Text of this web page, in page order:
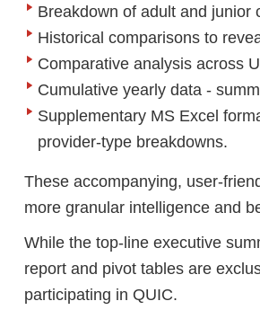
Breakdown of adult and junior
Historical comparisons to
Comparative analysis across
Cumulative yearly data -
Supplementary MS Excel
provider-type breakdowns.
These accompanying, user-
more granular intelligence and
While the top-line executive
report and pivot tables are
participating in QUIC.